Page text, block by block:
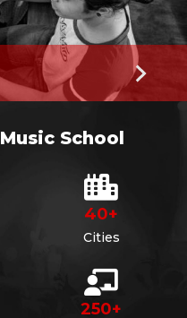
Music School
40+
Cities
250+